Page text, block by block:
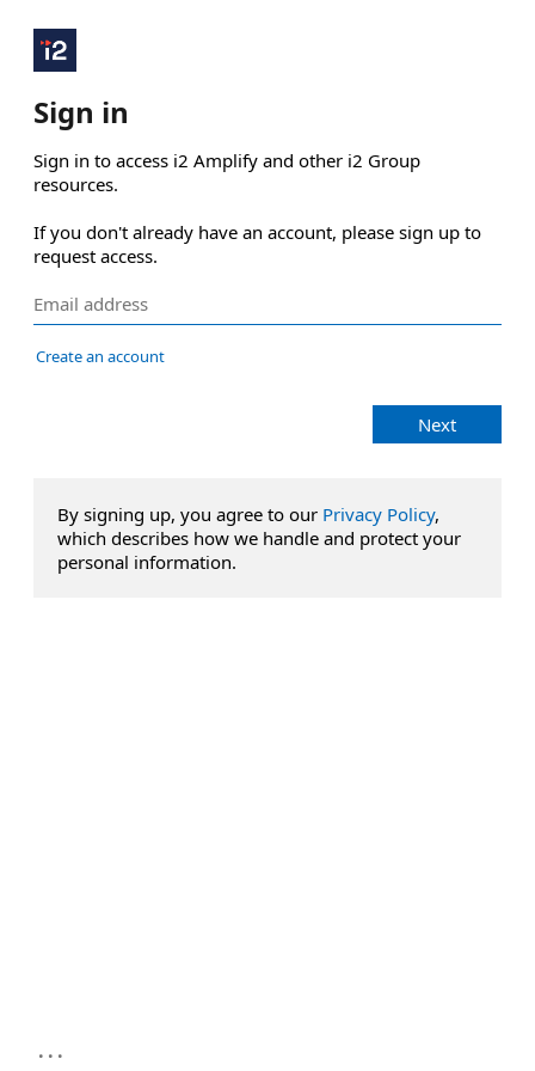
Sign in
Sign in to access i2 Amplify and other i2 Group
resources.
If you don't already have an account, please sign up to
request access.
Create an account
Next
By signing up, you agree to our Privacy Policy,
which describes how we handle and protect your
personal information.
...